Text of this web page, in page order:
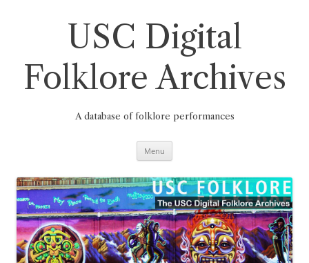
USC Digital
Folklore Archives
A database of folklore performances
Menu